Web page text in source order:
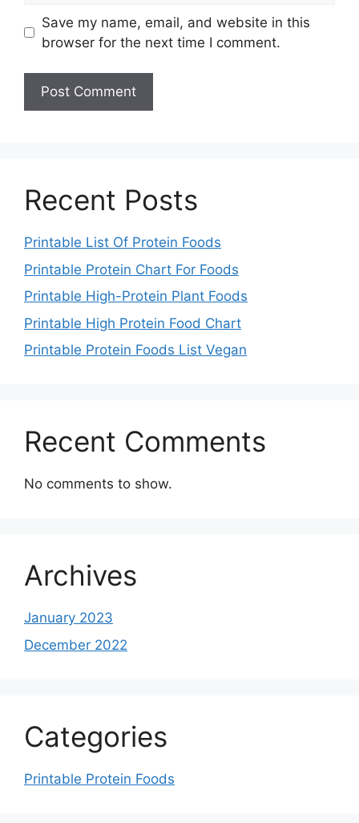
Save my name, email, and website in this
browser for the next time I comment.
Recent Posts
Printable List Of Protein Foods
Printable Protein Chart For Foods
Printable High-Protein Plant Foods
Printable High Protein Food Chart
Printable Protein Foods List Vegan
Recent Comments
No comments to show.
Archives
January 2023
December 2022
Categories
Printable Protein Foods